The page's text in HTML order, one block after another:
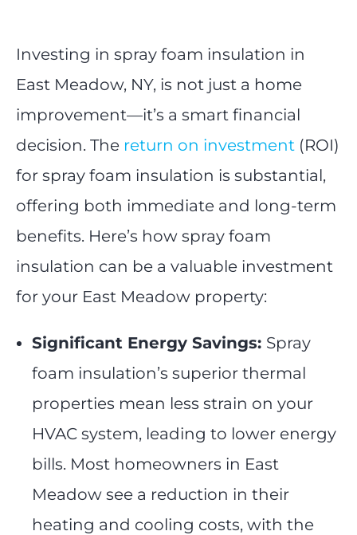
Investing in spray foam insulation in
East Meadow, NY, is not just a home
improvement—it’s a smart financial
decision. The return on investment (ROI)
for spray foam insulation is substantial,
offering both immediate and long-term
benefits. Here’s how spray foam
insulation can be a valuable investment
for your East Meadow property:
Significant Energy Savings: Spray
foam insulation’s superior thermal
properties mean less strain on your
HVAC system, leading to lower energy
bills. Most homeowners in East
Meadow see a reduction in their
heating and cooling costs, with the